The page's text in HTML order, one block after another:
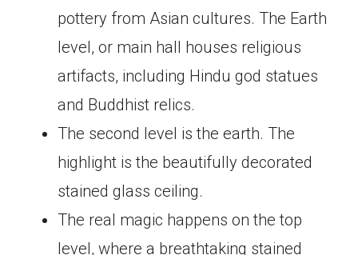
pottery from Asian cultures. The Earth
level, or main hall houses religious
artifacts, including Hindu god statues
and Buddhist relics.
The second level is the earth. The
highlight is the beautifully decorated
stained glass ceiling.
The real magic happens on the top
level, where a breathtaking stained